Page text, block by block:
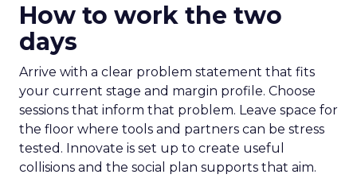
How to work the two
days
Arrive with a clear problem statement that fits
your current stage and margin profile. Choose
sessions that inform that problem. Leave space for
the floor where tools and partners can be stress
tested. Innovate is set up to create useful
collisions and the social plan supports that aim.